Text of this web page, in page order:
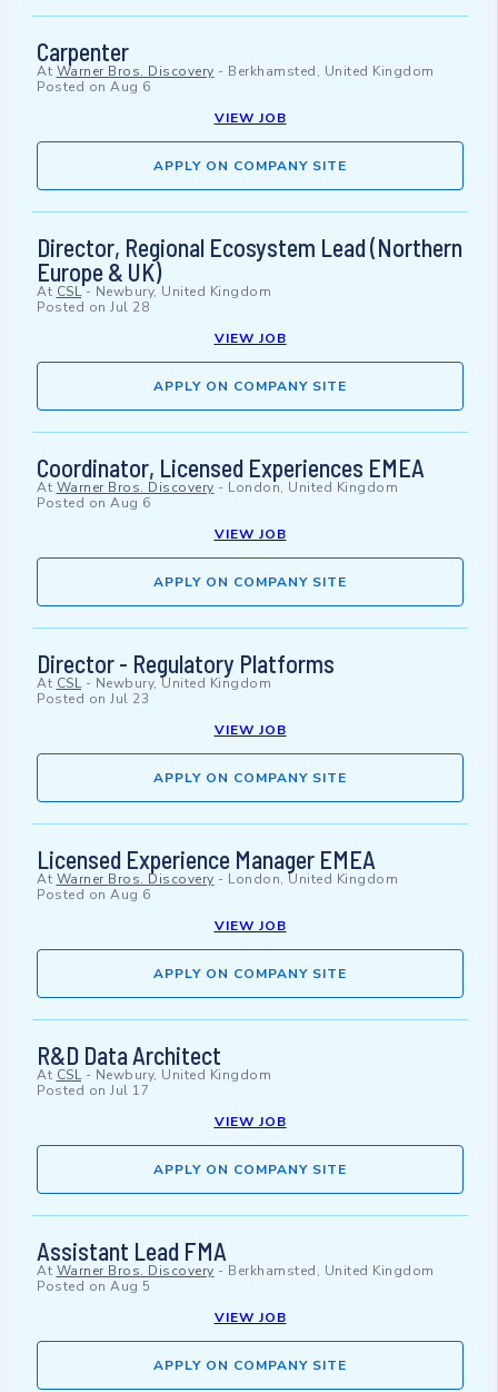
Carpenter
At Warner Bros. Discovery - Berkhamsted, United Kingdom
Posted on Aug 6
VIEW JOB
APPLY ON COMPANY SITE
Director, Regional Ecosystem Lead (Northern
Europe & UK)
At CSL- Newbury, United Kingdom
Posted on Jul 28
VIEW JOB
APPLY ON COMPANY SITE
Coordinator, Licensed Experiences EMEA
At Warner Bros. Discovery - London, United Kingdom
Posted on Aug 6
VIEW JOB
APPLY ON COMPANY SITE
Director - Regulatory Platforms
At CSL- Newbury, United Kingdom
Posted on Jul 23
VIEW JOB
APPLY ON COMPANY SITE
Licensed Experience Manager EMEA
At Warner Bros. Discovery - London, United Kingdom
Posted on Aug 6
VIEW JOB
APPLY ON COMPANY SITE
R&D Data Architect
At CSL- Newbury, United Kingdom
Posted on Jul 17
VIEW JOB
APPLY ON COMPANY SITE
Assistant Lead FMA
At Warner Bros. Discovery - Berkhamsted, United Kingdom
Posted on Aug 5
VIEW JOB
APPLY ON COMPANY SITE